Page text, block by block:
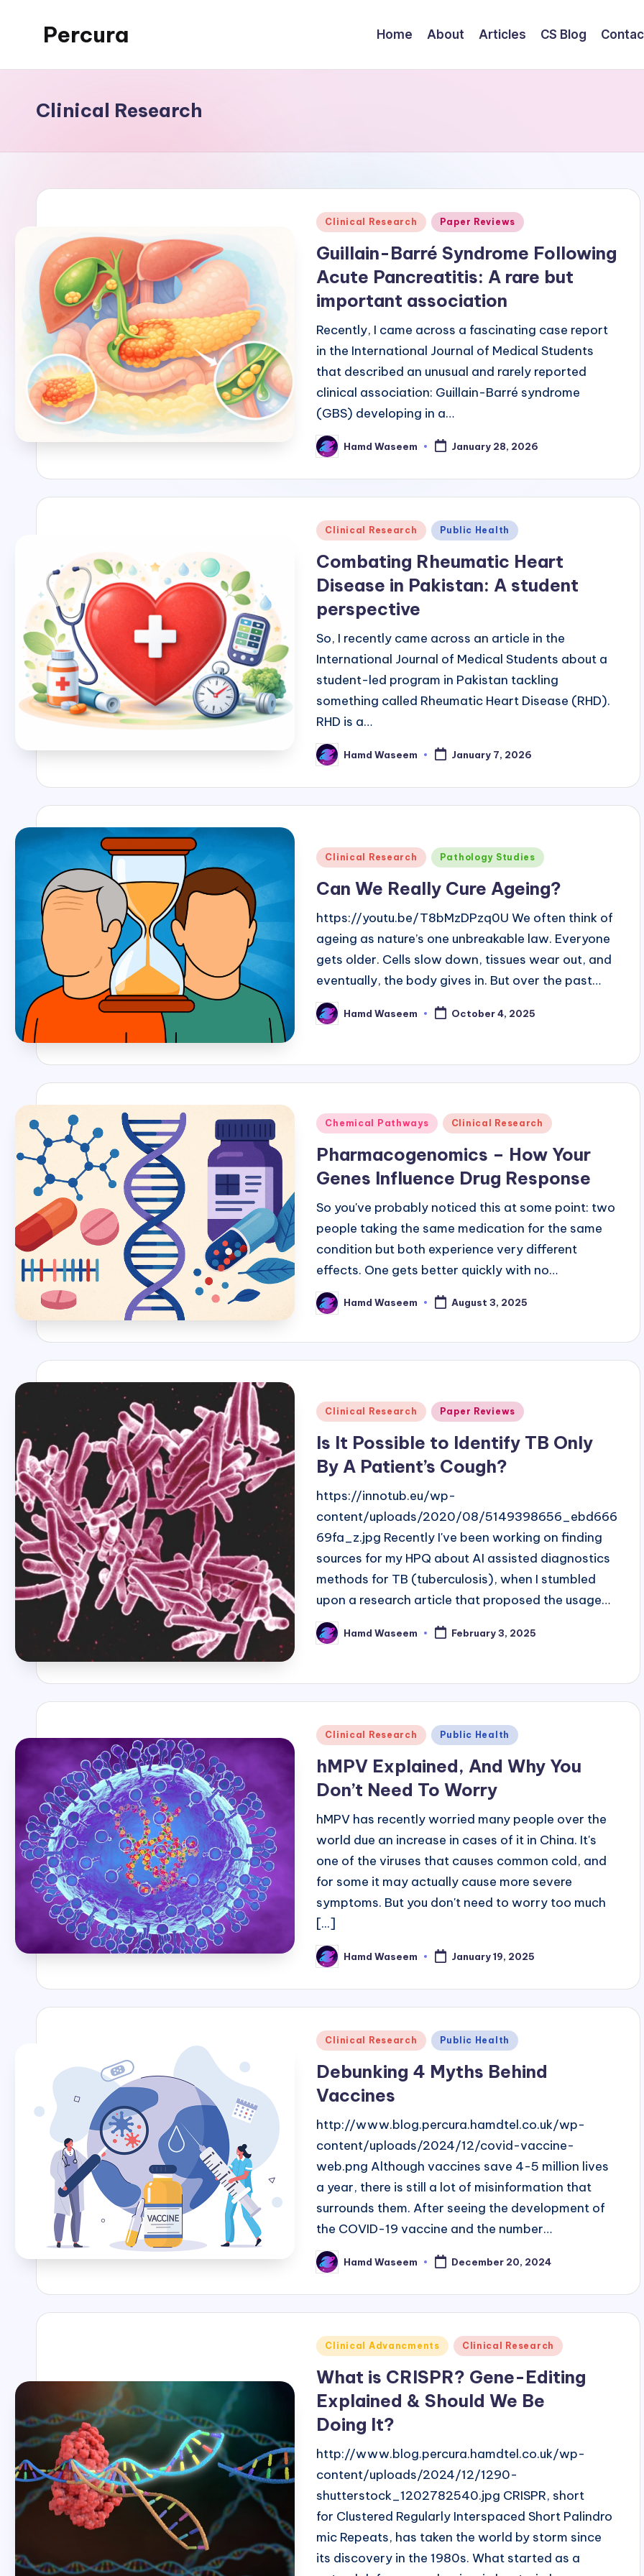
Percura Home About Articles CS Blog
Clinical Research
Posted
Clinical Research Paper Reviews
Guillain-Barré Syndrome Following
Acute Pancreatitis: A rare but
important association
Recently, I came across a fascinating case report
in the International Journal of Medical Students
that described an unusual and rarely reported
clinical association: Guillain-Barré syndrome
(GBS) developing in a…
Posted
by
Hamd Waseem January 28, 2026
Posted
Clinical Research Public Health
Combating Rheumatic Heart
Disease in Pakistan: A student
perspective
So, I recently came across an article in the
International Journal of Medical Students about a
student-led program in Pakistan tackling
something called Rheumatic Heart Disease (RHD).
RHD is a…
Posted
by
Hamd Waseem January 7, 2026
Posted
Clinical Research Pathology Studies
Can We Really Cure Ageing?
https://youtu.be/T8bMzDPzq0U We often think of
ageing as nature’s one unbreakable law. Everyone
gets older. Cells slow down, tissues wear out, and
eventually, the body gives in. But over the past…
Posted
by
Hamd Waseem October 4, 2025
Posted
Chemical Pathways Clinical Research
Pharmacogenomics – How Your
Genes Influence Drug Response
So you've probably noticed this at some point: two
people taking the same medication for the same
condition but both experience very different
effects. One gets better quickly with no…
Posted
by
Hamd Waseem August 3, 2025
Posted
Clinical Research Paper Reviews
Is It Possible to Identify TB Only
By A Patient’s Cough?
https://innotub.eu/wp-
content/uploads/2020/08/5149398656_ebd666
69fa_z.jpg Recently I've been working on finding
sources for my HPQ about AI assisted diagnostics
methods for TB (tuberculosis), when I stumbled
upon a research article that proposed the usage…
Posted
by
Hamd Waseem February 3, 2025
Posted
Clinical Research Public Health
hMPV Explained, And Why You
Don’t Need To Worry
hMPV has recently worried many people over the
world due an increase in cases of it in China. It's
one of the viruses that causes common cold, and
for some it may actually cause more severe
symptoms. But you don't need to worry too much
[...]
Posted
by
Hamd Waseem January 19, 2025
Posted
Clinical Research Public Health
Debunking 4 Myths Behind
Vaccines
http://www.blog.percura.hamdtel.co.uk/wp-
content/uploads/2024/12/covid-vaccine-
web.png Although vaccines save 4-5 million lives
a year, there is still a lot of misinformation that
surrounds them. After seeing the development of
the COVID-19 vaccine and the number…
Posted
by
Hamd Waseem December 20, 2024
Posted
Clinical Advancments Clinical Research
What is CRISPR? Gene-Editing
Explained & Should We Be
Doing It?
http://www.blog.percura.hamdtel.co.uk/wp-
content/uploads/2024/12/1290-
shutterstock_1202782540.jpg CRISPR, short
for Clustered Regularly Interspaced Short Palindro
mic Repeats, has taken the world by storm since
its discovery in the 1980s. What started as a